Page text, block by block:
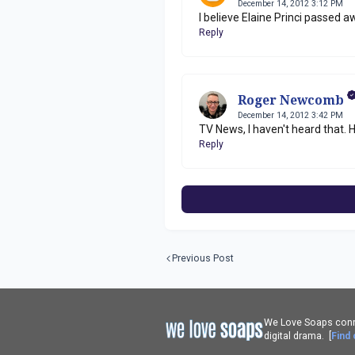
December 14, 2012 3:12 PM
I believe Elaine Princi passed
Reply
Roger Newcomb
December 14, 2012 3:42 PM
TV News, I haven't heard that.
Reply
Previous Post
We Love Soaps
digital drama. [
Find